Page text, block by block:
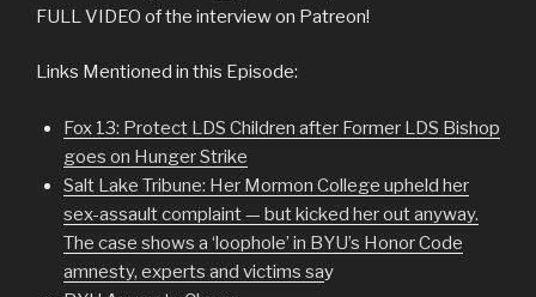
FULL VIDEO of the interview on Patreon!
Links Mentioned in this Episode:
Fox 13: Protect LDS Children after Former LDS Bishop
goes on Hunger Strike
Salt Lake Tribune: Her Mormon College upheld her
sex-assault complaint — but kicked her out anyway.
The case shows a ‘loophole’ in BYU’s Honor Code
amnesty, experts and victims say